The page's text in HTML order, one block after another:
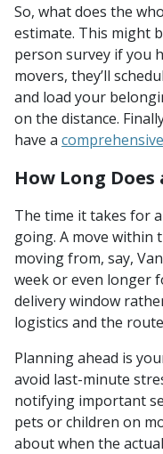
So, what does the
estimate. This might
person survey if you
movers, they’ll
and load your
on the distance.
have a
How Long
The time it takes for
going. A move within
moving from, say,
week or even longer
delivery window
logistics and the
Planning ahead is
avoid last-minute
notifying important
pets or children on
about when the